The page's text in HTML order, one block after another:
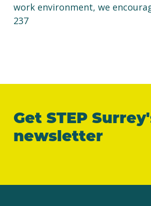
work environment, we
237
Get STEP
newsletter